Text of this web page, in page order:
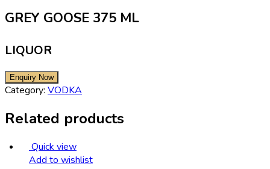
GREY GOOSE 375 ML
LIQUOR
Category: VODKA
Related products
Quick view
Add to wishlist